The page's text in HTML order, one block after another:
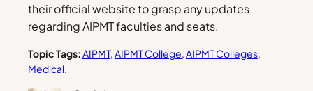
their official website to grasp any updates
regarding AIPMT faculties and seats.
Topic Tags:AIPMT, AIPMT College, AIPMT Colleges
Medical.